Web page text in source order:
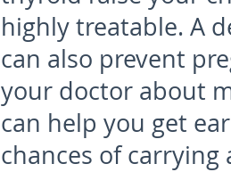
highly treatable. A
can also prevent
your doctor about
can help you get
chances of